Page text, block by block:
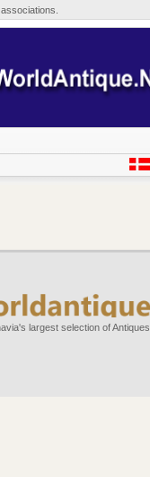
associations.
largest selection of Antiques